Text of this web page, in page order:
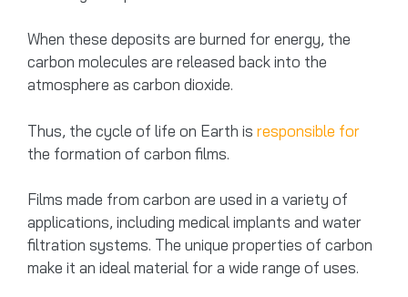
When these deposits are burned for energy, the
carbon molecules are released back into the
atmosphere as carbon dioxide.
Thus, the cycle of life on Earth is responsible for
the formation of carbon films.
Films made from carbon are used in a variety of
applications, including medical implants and water
filtration systems. The unique properties of carbon
make it an ideal material for a wide range of uses.